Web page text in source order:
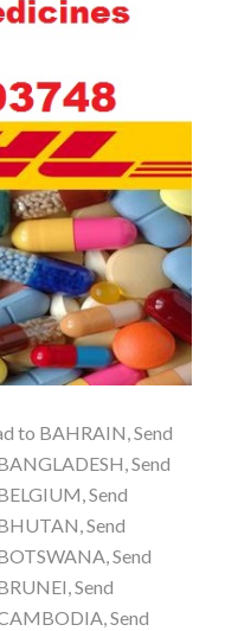
to BAHRAIN, Send
Send
Send
Send
Send
Send
Send